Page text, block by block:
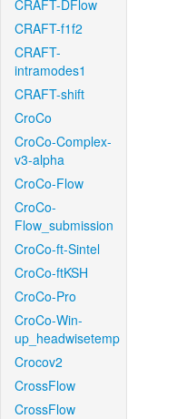
CRAFT-DFlow
CRAFT-f1f2
CRAFT-
intramodes1
CRAFT-shift
CroCo
CroCo-Complex-
v3-alpha
CroCo-Flow
CroCo-
Flow_submission
CroCo-ft-Sintel
CroCo-ftKSH
CroCo-Pro
CroCo-Win-
up_headwisetemp
Crocov2
CrossFlow
CrossFlow